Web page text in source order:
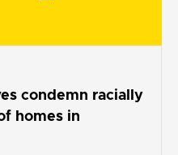
condemn racially
homes in